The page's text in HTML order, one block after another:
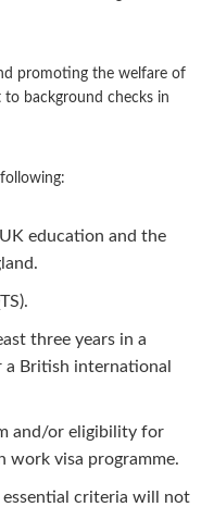
promoting the welfare of
background checks in
education and the
three years in a
a British international
and/or eligibility for
work visa programme.
criteria will not